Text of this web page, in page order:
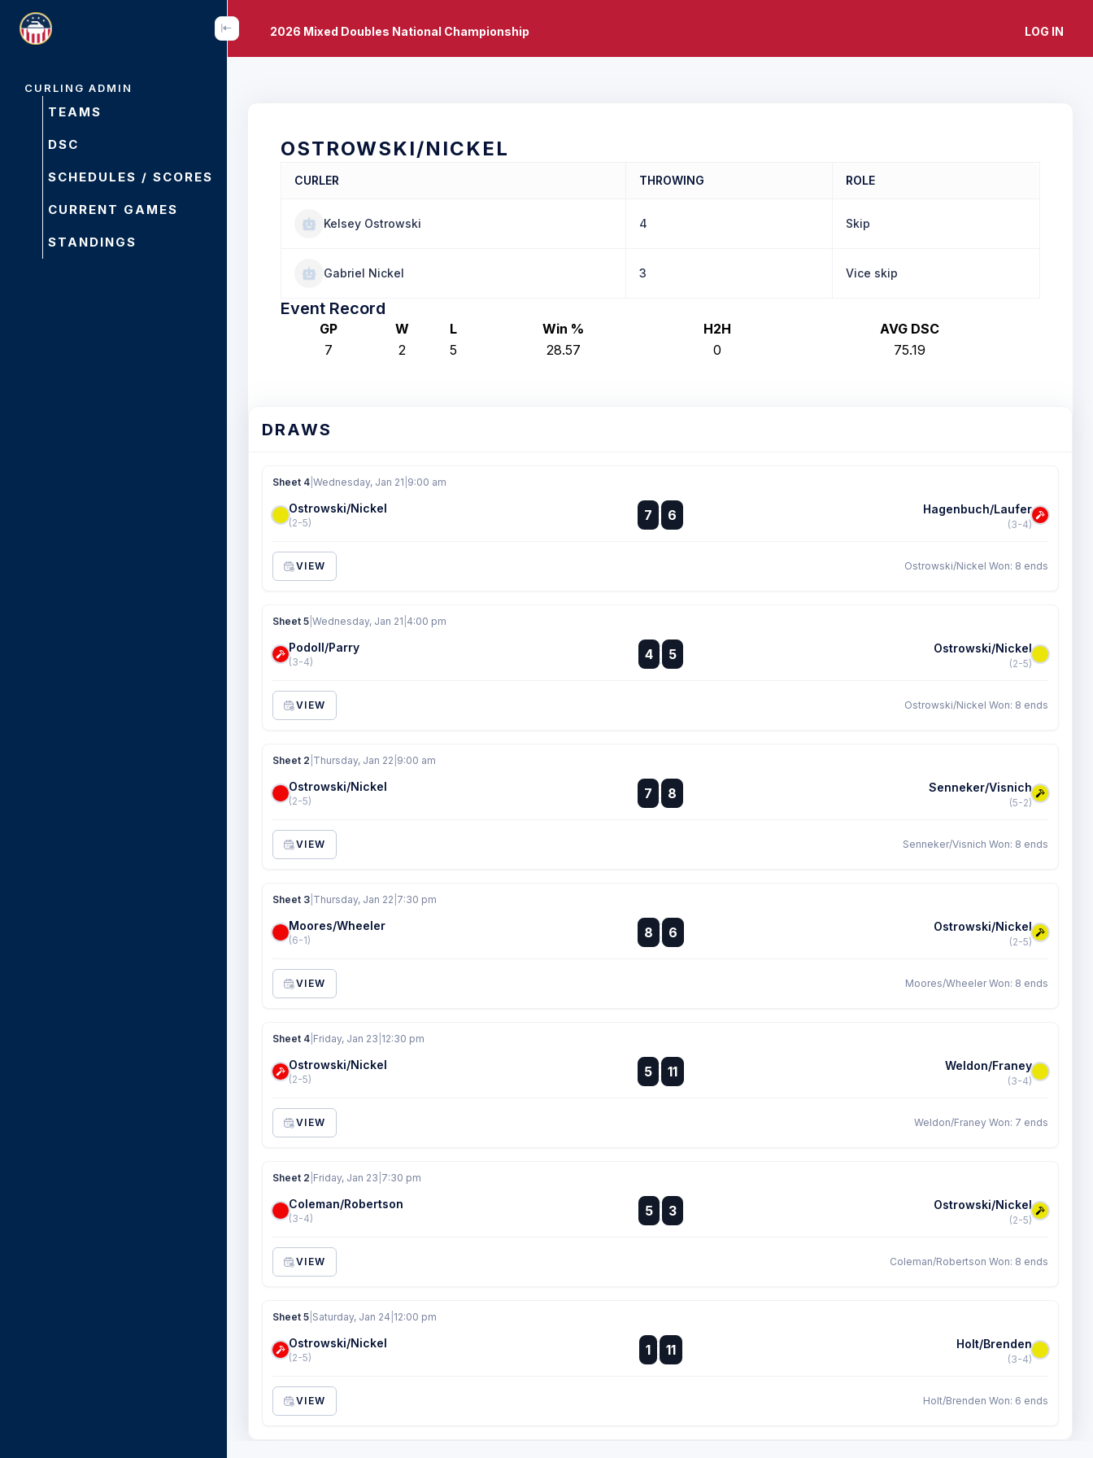
CURLING ADMIN
TEAMS
DSC
SCHEDULES / SCORES
CURRENT GAMES
STANDINGS
2026 Mixed Doubles National Championship LOG IN
OSTROWSKI/NICKEL
CURLER THROWING ROLE
Kelsey Ostrowski 4 Skip
Gabriel Nickel 3 Vice skip
Event Record
GP W L Win % H2H
AVG DSC
7
2 5 28.57 0 75.19
DRAWS
Sheet 4 Wednesday, Jan 21 9:00 am
Ostrowski/Nickel
(2-5) 7
:
:
6 Hagenbuch/Laufer
(3-4)
VIEW Ostrowski/Nickel Won: 8 ends
Sheet 5 Wednesday, Jan 21 4:00 pm
Podoll/Parry
(3-4) 4 :
:
5 Ostrowski/Nickel
(2-5)
VIEW Ostrowski/Nickel Won: 8 ends
Sheet 2 Thursday, Jan 22 9:00 am
Ostrowski/Nickel
(2-5) 7
:
:
8 Senneker/Visnich
(5-2)
VIEW Senneker/Visnich Won: 8 ends
Sheet 3 Thursday, Jan 22 7:30 pm
Moores/Wheeler
(6-1) 8 :
:
6 Ostrowski/Nickel
(2-5)
VIEW Moores/Wheeler Won: 8 ends
Sheet 4 Friday, Jan 23 12:30 pm
Ostrowski/Nickel
(2-5) 5 :
: 11 Weldon/Franey
(3-4)
VIEW Weldon/Franey Won: 7 ends
Sheet 2 Friday, Jan 23 7:30 pm
Coleman/Robertson
(3-4) 5 :
:
3 Ostrowski/Nickel
(2-5)
VIEW Coleman/Robertson Won: 8 ends
Sheet 5 Saturday, Jan 24 12:00 pm
Ostrowski/Nickel
(2-5) 1 :
: 11 Holt/Brenden
(3-4)
VIEW Holt/Brenden Won: 6 ends